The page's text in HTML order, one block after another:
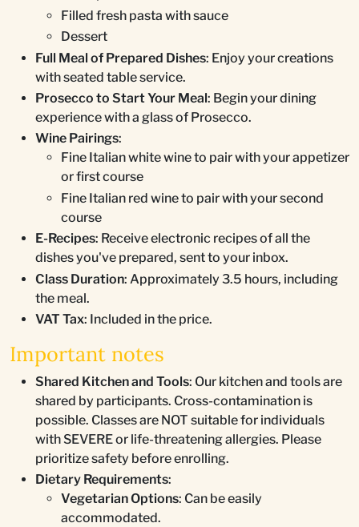
Filled fresh pasta with sauce
Dessert
Full Meal of Prepared Dishes: Enjoy your creations
with seated table service.
Prosecco to Start Your Meal: Begin your dining
experience with a glass of Prosecco.
Wine Pairings:
Fine Italian white wine to pair with your appetizer
or first course
Fine Italian red wine to pair with your second
course
E-Recipes: Receive electronic recipes of all the
dishes you've prepared, sent to your inbox.
Class Duration: Approximately 3.5 hours, including
the meal.
VAT Tax: Included in the price.
Important notes
Shared Kitchen and Tools: Our kitchen and tools are
shared by participants. Cross-contamination is
possible. Classes are NOT suitable for individuals
with SEVERE or life-threatening allergies. Please
prioritize safety before enrolling.
Dietary Requirements:
Vegetarian Options: Can be easily
accommodated.